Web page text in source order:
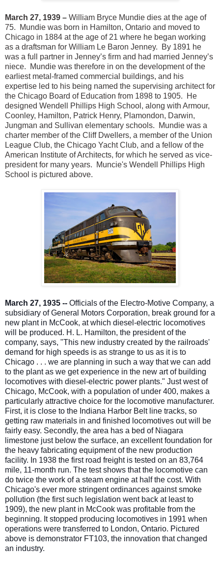
March 27, 1939 – William Bryce Mundie dies at the age of
75. Mundie was born in Hamilton, Ontario and moved to
Chicago in 1884 at the age of 21 where he began working
as a draftsman for William Le Baron Jenney. By 1891 he
was a full partner in Jenney’s firm and had married Jenney’s
niece. Mundie was therefore in on the development of the
earliest metal-framed commercial buildings, and his
expertise led to his being named the supervising architect for
the Chicago Board of Education from 1898 to 1905. He
designed Wendell Phillips High School, along with Armour,
Coonley, Hamilton, Patrick Henry, Plamondon, Darwin,
Jungman and Sullivan elementary schools. Mundie was a
charter member of the Cliff Dwellers, a member of the Union
League Club, the Chicago Yacht Club, and a fellow of the
American Institute of Architects, for which he served as vice-
president for many years. Muncie's Wendell Phillips High
School is pictured above.
March 27, 1935 -- Officials of the Electro-Motive Company, a
subsidiary of General Motors Corporation, break ground for a
new plant in McCook, at which diesel-electric locomotives
will be produced. H. L. Hamilton, the president of the
company, says, "This new industry created by the railroads'
demand for high speeds is as strange to us as it is to
Chicago . . . we are planning in such a way that we can add
to the plant as we get experience in the new art of building
locomotives with diesel-electric power plants." Just west of
Chicago, McCook, with a population of under 400, makes a
particularly attractive choice for the locomotive manufacturer.
First, it is close to the Indiana Harbor Belt line tracks, so
getting raw materials in and finished locomotives out will be
fairly easy. Secondly, the area has a bed of Niagara
limestone just below the surface, an excellent foundation for
the heavy fabricating equipment of the new production
facility. In 1938 the first road freight is tested on an 83,764
mile, 11-month run. The test shows that the locomotive can
do twice the work of a steam engine at half the cost. With
Chicago's ever more stringent ordinances against smoke
pollution (the first such legislation went back at least to
1909), the new plant in McCook was profitable from the
beginning. It stopped producing locomotives in 1991 when
operations were transferred to London, Ontario. Pictured
above is demonstrator FT103, the innovation that changed
an industry.